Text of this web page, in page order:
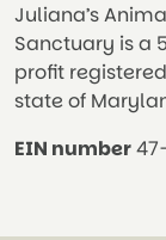
Juliana’s
Sanctuary is a
profit
state of
EIN number